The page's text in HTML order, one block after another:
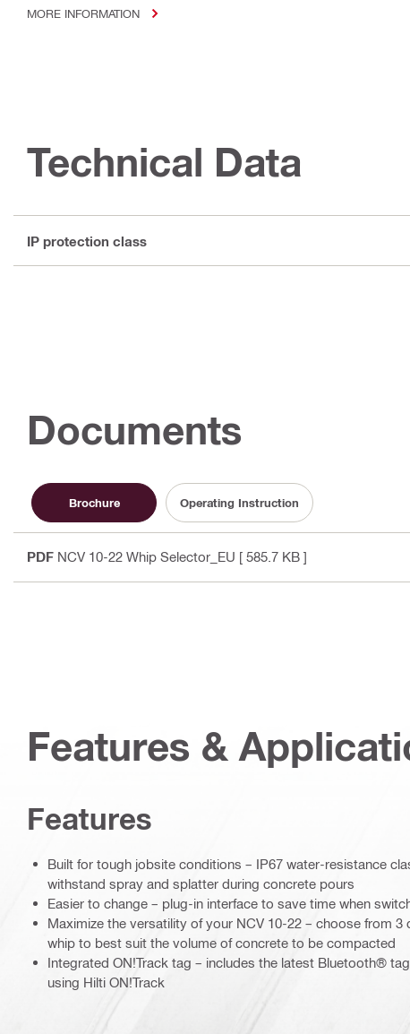
MORE INFORMATION
Technical Data
IP protection class
Documents
Brochure Operating Instruction
PDF NCV 10-22 Whip Selector_EU [ 585.7 KB ]
Features &
Features
Built for tough jobsite conditions – IP67 water-resistance
withstand spray and splatter during concrete pours
Easier to change – plug-in interface to save time when
Maximize the versatility of your NCV 10-22 – choose from 3
whip to best suit the volume of concrete to be compacted
Integrated ON!Track tag – includes the latest Bluetooth®
using Hilti ON!Track